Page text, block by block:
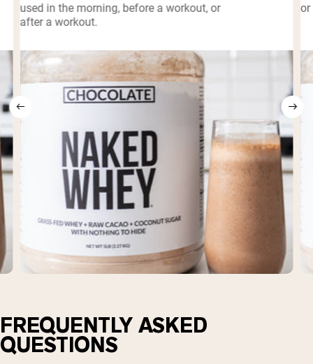
used in the morning, before a workout, or
after a workout.
or
FREQUENTLY ASKED
QUESTIONS